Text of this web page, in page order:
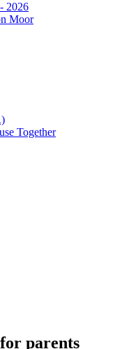
2026
Moor
Together
parents